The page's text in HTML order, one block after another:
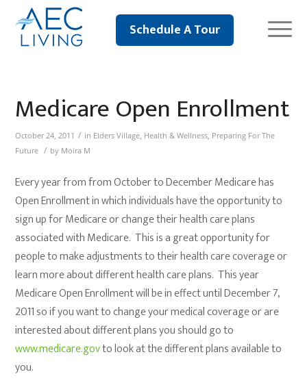
Schedule A Tour
Medicare Open Enrollment
October 24, 2011 / in Elders Village, Health & Wellness, Preparing For The
Future
/ by Moira M
Every year from from October to December Medicare has
Open Enrollment in which individuals have the opportunity to
sign up for Medicare or change their health care plans
associated with Medicare. This is a great opportunity for
people to make adjustments to their health care coverage or
learn more about different health care plans. This year
Medicare Open Enrollment will be in effect until December 7,
2011 so if you want to change your medical coverage or are
interested about different plans you should go to
www.medicare.govto look at the different plans available to
you.